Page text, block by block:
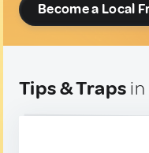
Become a Local
Tips & Traps